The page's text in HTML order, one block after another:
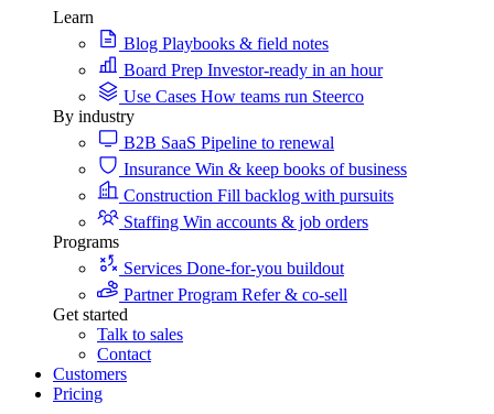
Learn
Blog Playbooks & field notes
Board Prep Investor-ready in an hour
Use Cases How teams run Steerco
By industry
B2B SaaS Pipeline to renewal
Insurance Win & keep books of business
Construction Fill backlog with pursuits
Staffing Win accounts & job orders
Programs
Services Done-for-you buildout
Partner Program Refer & co-sell
Get started
Talk to sales
Contact
Customers
Pricing